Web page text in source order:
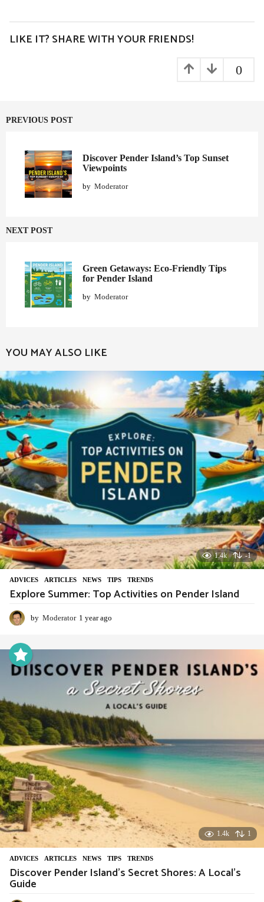
P
a
LIKE IT? SHARE WITH YOUR FRIENDS!
0
PREVIOUS POST
Discover Pender Island’s Top Sunset
Viewpoints
by Moderator
NEXT POST
Green Getaways: Eco-Friendly Tips
for Pender Island
by Moderator
YOU MAY ALSO LIKE
1.4k -1
ADVIСES ,ARTICLES ,NEWS ,TIPS ,TRENDS
Explore Summer: Top Activities on Pender Island
by Moderator 1 year ago
a
r
a
g
o
1.4k 1
ADVIСES ,ARTICLES ,NEWS ,TIPS ,TRENDS
Discover Pender Island’s Secret Shores: A Local’s
Guide